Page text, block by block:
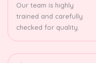
Our team is highly
trained and carefully
checked for quality.